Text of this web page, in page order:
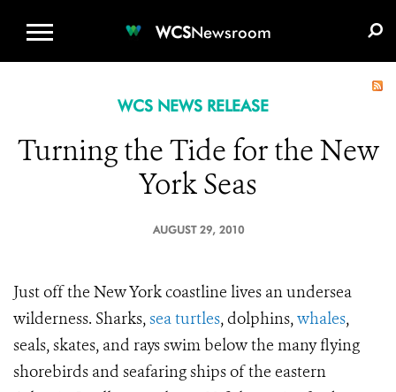
WCSNewsroom
WCS NEWS RELEASE
Turning the Tide for the New
York Seas
AUGUST 29, 2010
Just off the New York coastline lives an undersea
wilderness. Sharks,sea turtles, dolphins,whales,
seals, skates, and rays swim below the many flying
shorebirds and seafaring ships of the eastern